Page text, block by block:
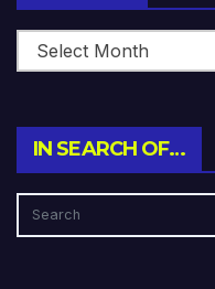
IN SEARCH OF…